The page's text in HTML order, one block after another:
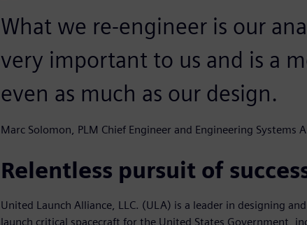
What we re-engineer is our
very important to us and is a
even as much as our design.
Marc Solomon, PLM Chief Engineer and Engineering Systems
Relentless pursuit of
United Launch Alliance, LLC. (ULA) is a leader in designing
launch critical spacecraft for the United States Government,